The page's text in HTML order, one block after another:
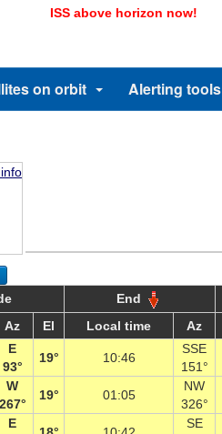
ISS above horizon now!
on orbit Alerting tools
End
Az El Local time Az
E
93°
19° 10:46
SSE
151°
W
267°
19° 01:05
NW
326°
E
SE